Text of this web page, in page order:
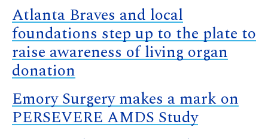
Atlanta Braves and local
foundations step up to the plate to
raise awareness of living organ
donation
Emory Surgery makes a mark on
PERSEVERE AMDS Study